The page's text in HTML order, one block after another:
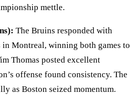
mettle.
The Bruins responded with
Montreal, winning both games to
Thomas posted excellent
offense found consistency. The
as Boston seized momentum.